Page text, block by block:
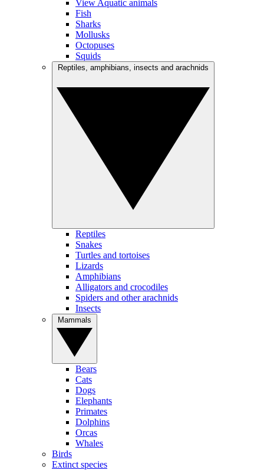
View Aquatic animals
Fish
Sharks
Mollusks
Octopuses
Squids
Reptiles
Snakes
Turtles and tortoises
Lizards
Amphibians
Alligators and crocodiles
Spiders and other arachnids
Insects
Bears
Cats
Dogs
Elephants
Primates
Dolphins
Orcas
Whales
Birds
Extinct species